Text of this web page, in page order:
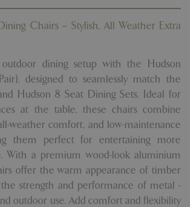
Chairs – Stylish, All Weather Extra
dining setup with the Hudson
designed to seamlessly match the
Hudson 8 Seat Dining Sets. Ideal for
at the table, these chairs combine
weather comfort, and low-maintenance
them perfect for entertaining more
With a premium wood-look aluminium
offer the warm appearance of timber
strength and performance of metal -
outdoor use. Add comfort and flexibility